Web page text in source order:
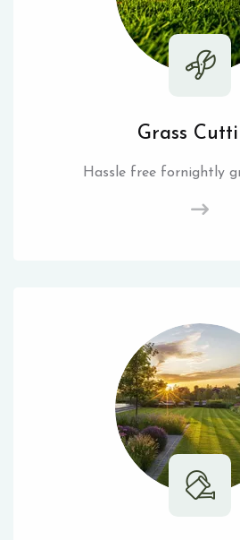
Grass
Hassle free fornightly